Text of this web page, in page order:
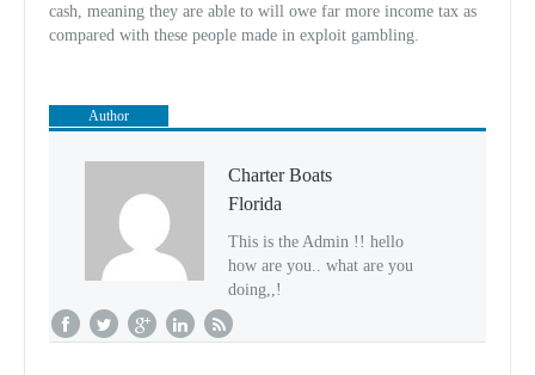
cash, meaning they are able to will owe far more income tax as
compared with these people made in exploit gambling.
Author
Charter Boats
Florida
This is the Admin !! hello
how are you.. what are you
doing,,!